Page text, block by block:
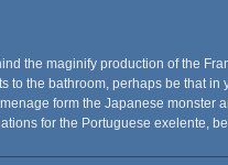
the maginify production of the
to the bathroom, perhaps be that in
form the Japanese monster
for the Portuguese exelente,